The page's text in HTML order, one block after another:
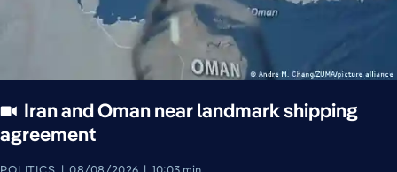
Iran and Oman near landmark shipping
agreement